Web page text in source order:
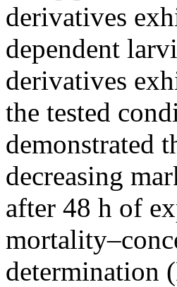
derivatives
dependent
derivatives
the tested
demonstrated
decreasing
after 48 h of
determination